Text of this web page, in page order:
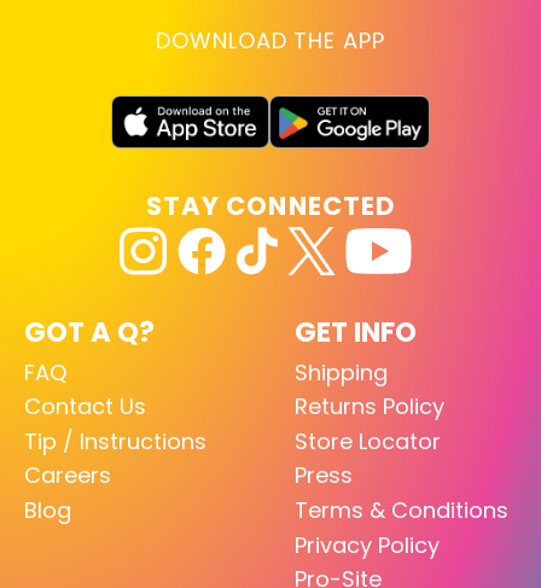
DOWNLOAD THE APP
GOT A Q?
FAQ
Contact Us
Tip / Instructions
Careers
Blog
GET INFO
Shipping
Returns Policy
Store Locator
Press
Terms & Conditions
Privacy Policy
Pro-Site
STAY CONNECTED